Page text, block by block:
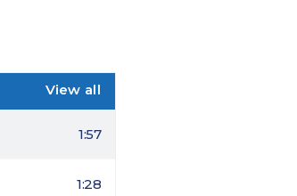
View all
1:57
1:28